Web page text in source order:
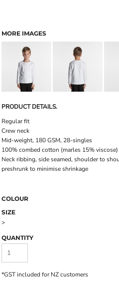
MORE IMAGES
PRODUCT DETAILS.
Regular fit
Crew neck
Mid-weight, 180 GSM, 28-singles
100% combed cotton (marles 15% viscose)
Neck ribbing, side seamed, shoulder to
preshrunk to minimise shrinkage
COLOUR
SIZE
>
QUANTITY
*GST included for NZ customers